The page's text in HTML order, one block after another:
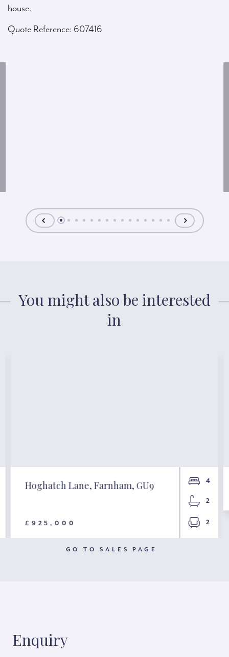
house.
Quote Reference: 607416
You might also be interested
in
Hoghatch Lane, Farnham, GU9
£925,000
4
2
2
GO TO SALES PAGE
Enquiry